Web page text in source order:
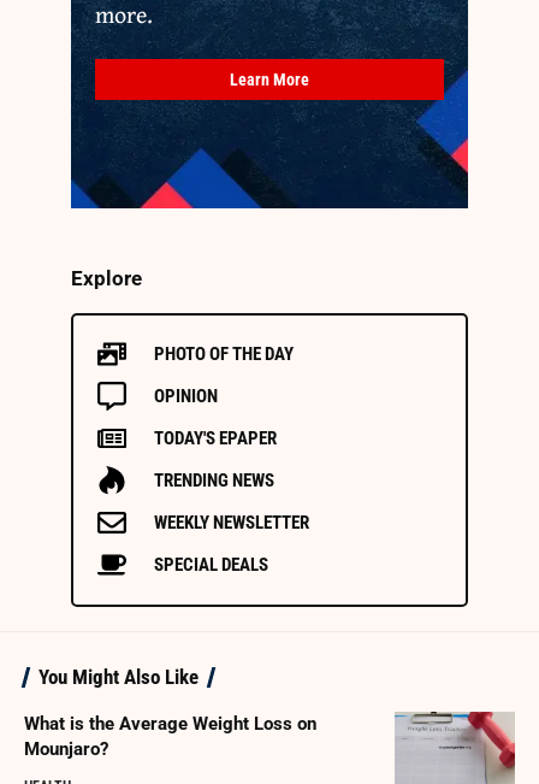
more.
Learn More
Explore
PHOTO OF THE DAY
OPINION
TODAY'S EPAPER
TRENDING NEWS
WEEKLY NEWSLETTER
SPECIAL DEALS
You Might Also Like
What is the Average Weight Loss on
Mounjaro?